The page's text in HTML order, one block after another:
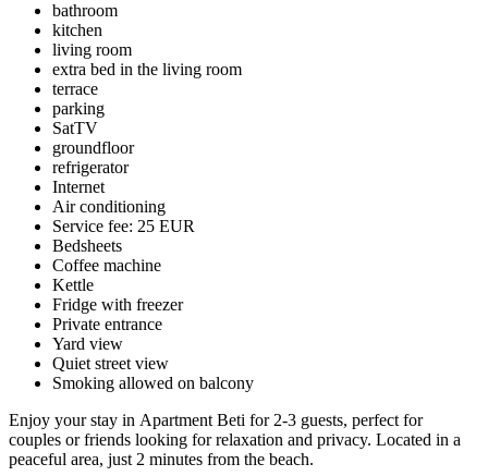
bathroom
kitchen
living room
extra bed in the living room
terrace
parking
SatTV
groundfloor
refrigerator
Internet
Air conditioning
Service fee: 25 EUR
Bedsheets
Coffee machine
Kettle
Fridge with freezer
Private entrance
Yard view
Quiet street view
Smoking allowed on balcony
Enjoy your stay in Apartment Beti for 2-3 guests, perfect for
couples or friends looking for relaxation and privacy. Located in a
peaceful area, just 2 minutes from the beach.